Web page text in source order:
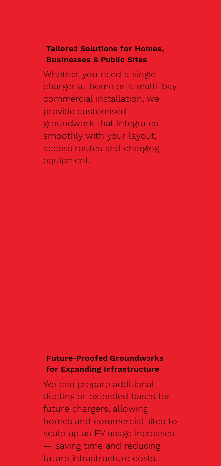
Tailored Solutions for Homes,
Businesses & Public Sites
Whether you need a single
charger at home or a multi-bay
commercial installation, we
provide customised
groundwork that integrates
smoothly with your layout,
access routes and charging
equipment.
Future-Proofed Groundworks
for Expanding Infrastructure
We can prepare additional
ducting or extended bases for
future chargers, allowing
homes and commercial sites to
scale up as EV usage increases
— saving time and reducing
future infrastructure costs.